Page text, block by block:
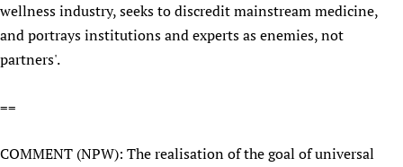
wellness industry, seeks to discredit mainstream medicine,
and portrays institutions and experts as enemies, not
partners'.
==
COMMENT (NPW): The realisation of the goal of universal